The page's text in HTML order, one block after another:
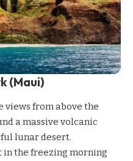
(Maui)
views from above the
a massive volcanic
lunar desert.
in the freezing morning